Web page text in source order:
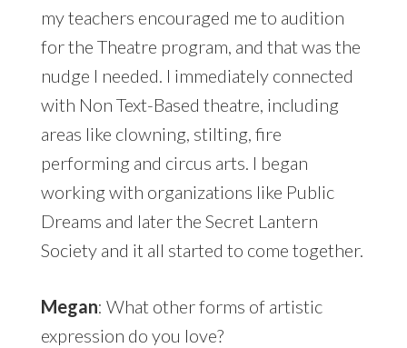
my teachers encouraged me to audition
for the Theatre program, and that was the
nudge I needed. I immediately connected
with Non Text-Based theatre, including
areas like clowning, stilting, fire
performing and circus arts. I began
working with organizations like Public
Dreams and later the Secret Lantern
Society and it all started to come together.
Megan: What other forms of artistic
expression do you love?